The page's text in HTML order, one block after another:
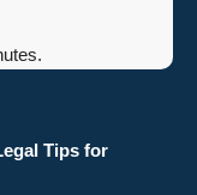
Tips for